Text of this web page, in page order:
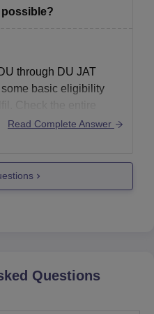
through DU JAT
basic eligibility
Check the entire
JAT Eligibility Criteria
you can fill the
Read Complete Answer
Questions